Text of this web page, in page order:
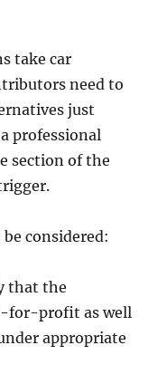
take car
need to
just
professional
section of the
considered:
that the
for-profit as well
appropriate